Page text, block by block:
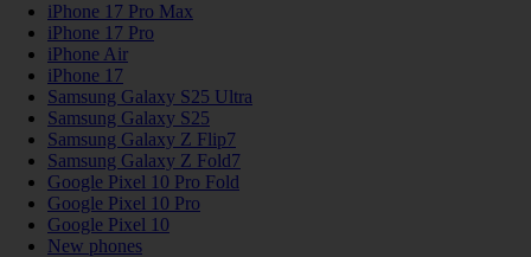
iPhone 17 Pro Max
iPhone 17 Pro
iPhone Air
iPhone 17
Samsung Galaxy S25 Ultra
Samsung Galaxy S25
Samsung Galaxy Z Flip7
Samsung Galaxy Z Fold7
Google Pixel 10 Pro Fold
Google Pixel 10 Pro
Google Pixel 10
New phones